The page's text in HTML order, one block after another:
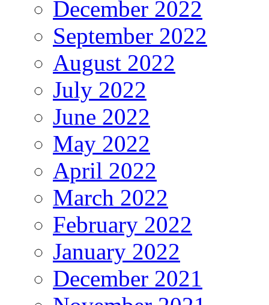
December 2022
September 2022
August 2022
July 2022
June 2022
May 2022
April 2022
March 2022
February 2022
January 2022
December 2021